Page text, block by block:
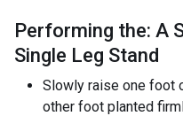
Performing the: A
Single Leg Stand
Slowly raise one foot
other foot planted